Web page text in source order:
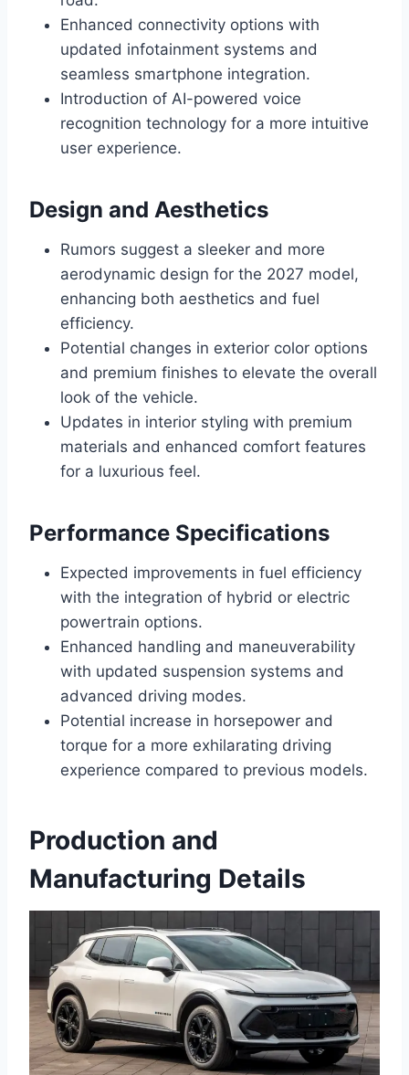
Enhanced connectivity options with
updated infotainment systems and
seamless smartphone integration.
Introduction of AI-powered voice
recognition technology for a more intuitive
user experience.
Design and Aesthetics
Rumors suggest a sleeker and more
aerodynamic design for the 2027 model,
enhancing both aesthetics and fuel
efficiency.
Potential changes in exterior color options
and premium finishes to elevate the overall
look of the vehicle.
Updates in interior styling with premium
materials and enhanced comfort features
for a luxurious feel.
Performance Specifications
Expected improvements in fuel efficiency
with the integration of hybrid or electric
powertrain options.
Enhanced handling and maneuverability
with updated suspension systems and
advanced driving modes.
Potential increase in horsepower and
torque for a more exhilarating driving
experience compared to previous models.
Production and
Manufacturing Details